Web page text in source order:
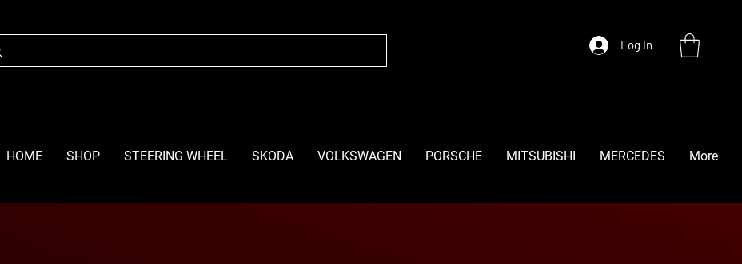
Log In
HOME SHOP STEERING WHEEL SKODA VOLKSWAGEN PORSCHE MITSUBISHI MERCEDES More